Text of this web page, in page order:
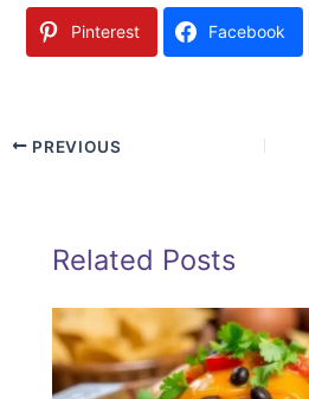
Pinterest Facebook
PREVIOUS
Related Posts